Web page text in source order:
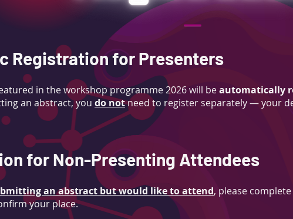
Registration for Presenters
in the workshop programme 2026 will beautomatically
an abstract,you do notneed to register separately— your
for Non-Presenting Attendees
an abstract but would like to attend, please
your place.